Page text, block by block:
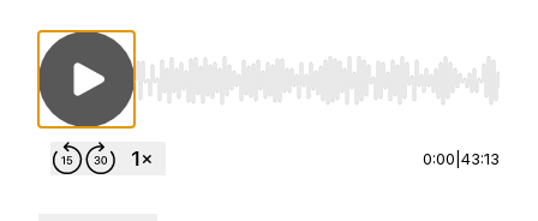
Use Left/Right to seek, Home/End to jump
0:00 43:13